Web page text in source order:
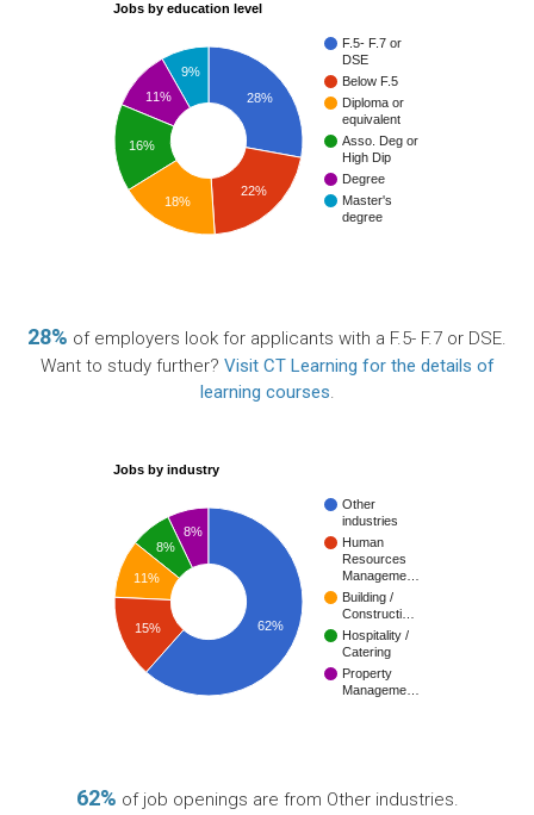
Jobs by education level
F.5- F.7 or
DSE
Below F.5
Diploma or
equivalent
Asso. Deg or
High Dip
Degree
Master's
degree
28%
22%
9%
11%
16%
18%
28% of employers look for applicants with a F.5- F.7 or DSE.
Want to study further? Visit CT Learning for the details of
learning courses.
Jobs by industry
Other
industries
Human
Resources
Manageme…
Building /
Constructi…
Hospitality /
Catering
Property
Manageme…
8%
8%
11%
15% 62%
62% of job openings are from Other industries.